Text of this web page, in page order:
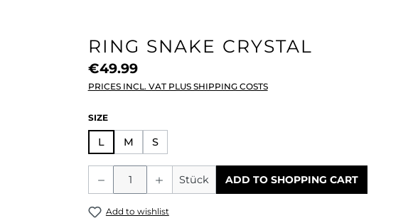
RING SNAKE CRYSTAL
€49.99
PRICES INCL. VAT PLUS SHIPPING COSTS
SELECT
SIZE
L M S
Product Quantity: Enter the
Stück ADD TO SHOPPING CART
Add to wishlist